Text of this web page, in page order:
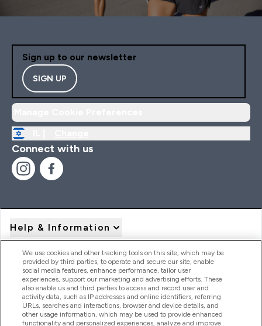
Sign up to our newsletter
SIGN UP
Connect with us
Help & Information
Product Recall Notices
Products
We use cookies and other tracking tools on this site, which may be
provided by third parties, to operate and secure our site, enable
social media features, enhance performance, tailor user
experiences, support our marketing and advertising efforts. These
also enable us and third parties to access and record user and
activity data, such as IP addresses and online identifiers, referring
URLs, searches and interactions, browser and device details, and
other usage information, which may be used to provide enhanced
functionality and personalized experiences, analyze and improve